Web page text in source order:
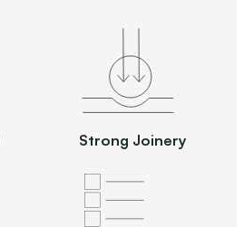
Strong Joinery